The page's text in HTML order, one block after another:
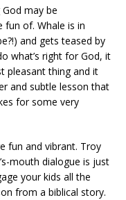
may be
of. Whale is in
and gets teased by
what’s right for God, it
pleasant thing and it
and subtle lesson that
for some very
fun and vibrant. Troy
mouth dialogue is just
your kids all the
from a biblical story.